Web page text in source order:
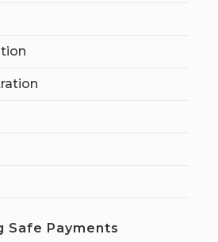
Safe Payments